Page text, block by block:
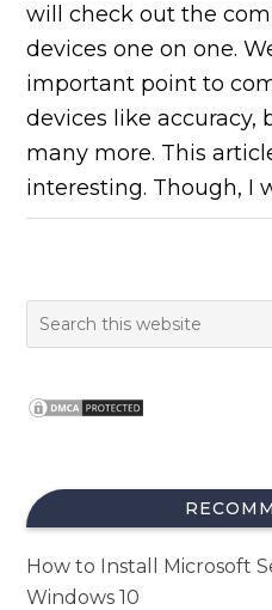
will check out the
devices one on one.
important point to
devices like accuracy,
many more. This
interesting. Though, I
How to Install Microsoft
Windows 10